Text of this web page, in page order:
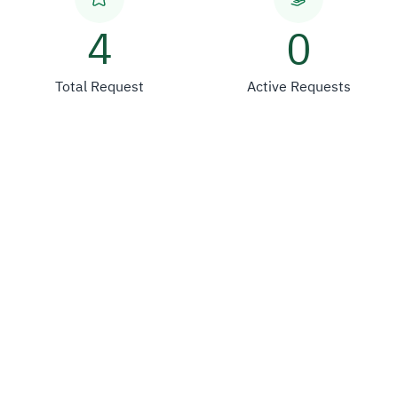
4
Total Request
0
Active Requests